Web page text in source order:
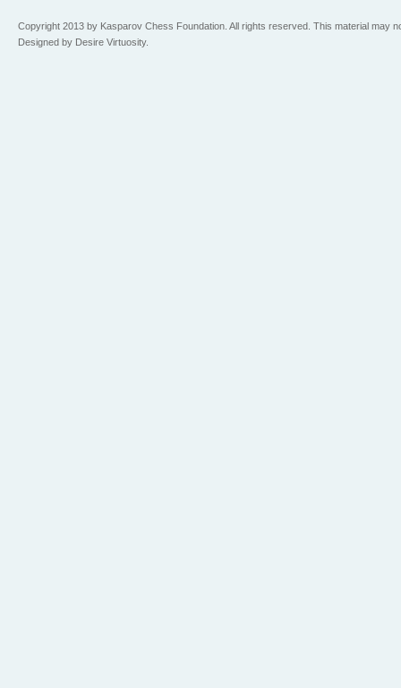
Copyright 2013 by Kasparov Chess Foundation. All rights reserved. This material may
Designed by Desire Virtuosity.